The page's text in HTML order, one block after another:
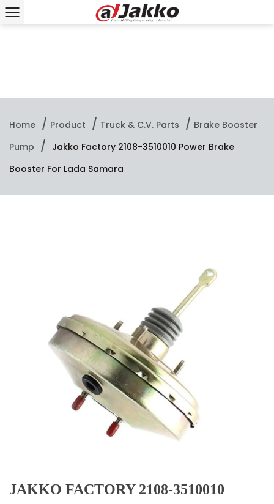
Home / Product / Truck & C.V. Parts / Brake Booster
Pump / Jakko Factory 2108-3510010 Power Brake
Booster For Lada Samara
JAKKO FACTORY 2108-3510010